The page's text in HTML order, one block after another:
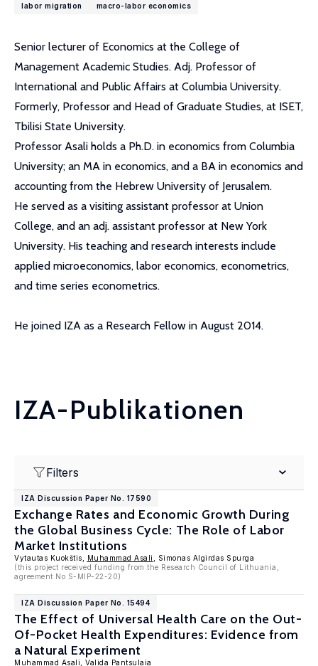
labor migration
macro-labor economics
Senior lecturer of Economics at the College of
Management Academic Studies. Adj. Professor of
International and Public Affairs at Columbia University.
Formerly, Professor and Head of Graduate Studies, at ISET,
Tbilisi State University.
Professor Asali holds a Ph.D. in economics from Columbia
University; an MA in economics, and a BA in economics and
accounting from the Hebrew University of Jerusalem.
He served as a visiting assistant professor at Union
College, and an adj. assistant professor at New York
University. His teaching and research interests include
applied microeconomics, labor economics, econometrics,
and time series econometrics.
He joined IZA as a Research Fellow in August 2014.
IZA-Publikationen
Filters
IZA Discussion Paper No. 17590
Exchange Rates and Economic Growth During
the Global Business Cycle: The Role of Labor
Market Institutions
Vytautas Kuokštis, Muhammad Asali
, Simonas Algirdas Spurga
(this project received funding from the Research Council of Lithuania,
agreement No S-MIP-22-20)
IZA Discussion Paper No. 15494
The Effect of Universal Health Care on the Out-
Of-Pocket Health Expenditures: Evidence from
a Natural Experiment
Muhammad Asali , Valida Pantsulaia